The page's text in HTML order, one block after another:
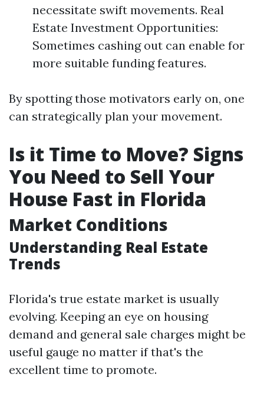
necessitate swift movements. Real
Estate Investment Opportunities:
Sometimes cashing out can enable for
more suitable funding features.
By spotting those motivators early on, one
can strategically plan your movement.
Is it Time to Move? Signs
You Need to Sell Your
House Fast in Florida
Market Conditions
Understanding Real Estate
Trends
Florida's true estate market is usually
evolving. Keeping an eye on housing
demand and general sale charges might be
useful gauge no matter if that's the
excellent time to promote.